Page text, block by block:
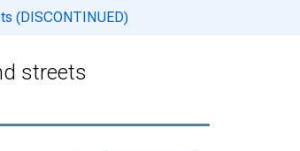
(DISCONTINUED)
streets